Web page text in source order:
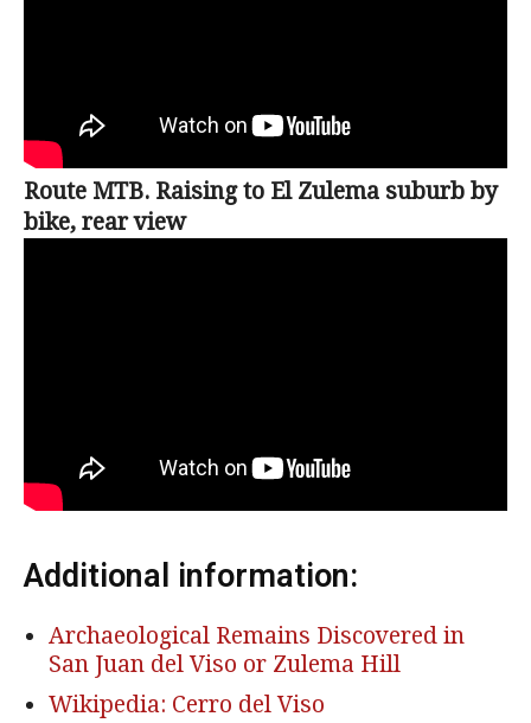
Route MTB. Raising to El Zulema suburb by
bike, rear view
Additional information:
Archaeological Remains Discovered in
San Juan del Viso or Zulema Hill
Wikipedia: Cerro del Viso